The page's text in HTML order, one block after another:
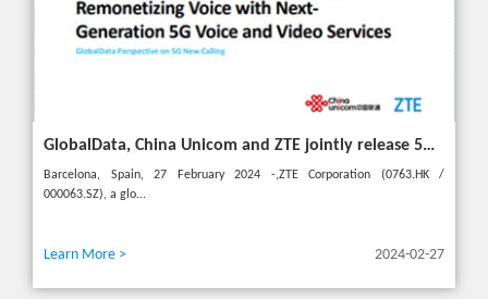
GlobalData, China Unicom and ZTE jointly release 5G New Calling whitepaper at MWC 2024
Barcelona, Spain, 27 February 2024 -,ZTE Corporation (0763.HK /
000063.SZ), a glo...
Learn More > 2024-02-27